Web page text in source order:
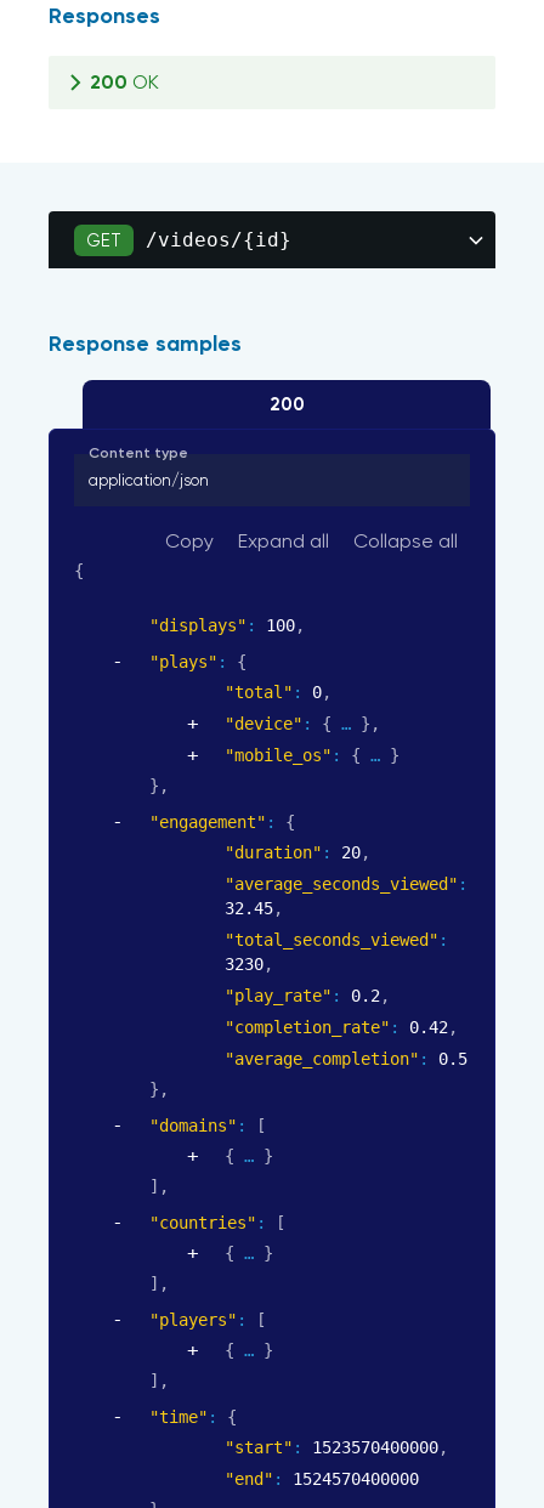
Responses
200 OK
GET /videos/{id}
Response samples
200
Content type
application/json
Copy Expand all Collapse all
{
"displays" : 100,
"plays" : {
"total" : 0,
"device" : { } ,
"mobile_os" : {
}
} ,
"engagement" : {
"duration" : 20,
"average_seconds_viewed"
32.45,
"total_seconds_viewed"
3230,
"play_rate" : 0.2 ,
"completion_rate" : 0.42 ,
"average_completion" : 0.5
} ,
"domains" :
[
{
}
] ,
"countries" :
[
{
}
] ,
"players" :
[
{
}
] ,
"time" : {
"start" : 1523570400000,
"end" : 1524570400000